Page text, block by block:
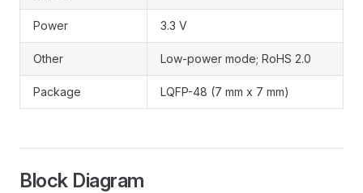
Power 3.3 V
Other Low-power mode; RoHS 2.0
Package LQFP-48 (7 mm x 7 mm)
Block Diagram